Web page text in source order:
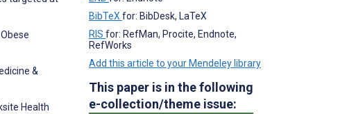
&
Health
BibTeX for: BibDesk, LaTeX
RIS for: RefMan, Procite, Endnote,
RefWorks
Add this article to your Mendeley library
This paper is in the following
e-collection/theme issue: